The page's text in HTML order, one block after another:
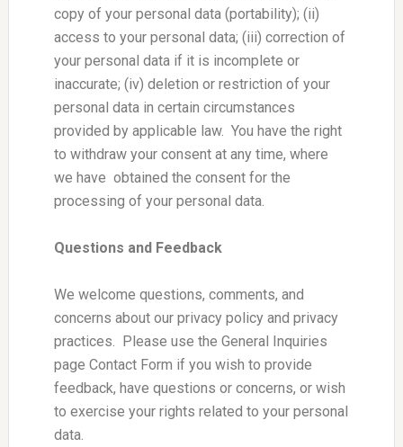
copy of your personal data (portability); (ii)
access to your personal data; (iii) correction of
your personal data if it is incomplete or
inaccurate; (iv) deletion or restriction of your
personal data in certain circumstances
provided by applicable law. You have the right
to withdraw your consent at any time, where
we have obtained the consent for the
processing of your personal data.
Questions and Feedback
We welcome questions, comments, and
concerns about our privacy policy and privacy
practices. Please use the General Inquiries
page Contact Form if you wish to provide
feedback, have questions or concerns, or wish
to exercise your rights related to your personal
data.